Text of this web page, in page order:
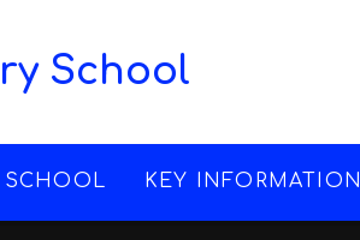
School
SCHOOL KEY INFORMATION